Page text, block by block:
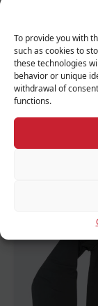
To provide you with
such as cookies to
these technologies
behavior or unique
withdrawal of
functions.